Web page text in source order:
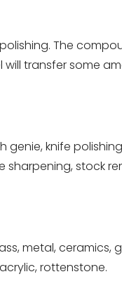
The
transfer some
genie, knife
stock
metal, ceramics,
rottenstone.